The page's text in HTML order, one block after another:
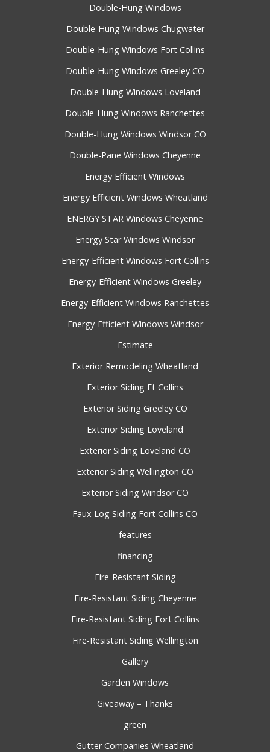
Double-Hung Windows
Double-Hung Windows Chugwater
Double-Hung Windows Fort Collins
Double-Hung Windows Greeley CO
Double-Hung Windows Loveland
Double-Hung Windows Ranchettes
Double-Hung Windows Windsor CO
Double-Pane Windows Cheyenne
Energy Efficient Windows
Energy Efficient Windows Wheatland
ENERGY STAR Windows Cheyenne
Energy Star Windows Windsor
Energy-Efficient Windows Fort Collins
Energy-Efficient Windows Greeley
Energy-Efficient Windows Ranchettes
Energy-Efficient Windows Windsor
Estimate
Exterior Remodeling Wheatland
Exterior Siding Ft Collins
Exterior Siding Greeley CO
Exterior Siding Loveland
Exterior Siding Loveland CO
Exterior Siding Wellington CO
Exterior Siding Windsor CO
Faux Log Siding Fort Collins CO
features
financing
Fire-Resistant Siding
Fire-Resistant Siding Cheyenne
Fire-Resistant Siding Fort Collins
Fire-Resistant Siding Wellington
Gallery
Garden Windows
Giveaway – Thanks
green
Gutter Companies Wheatland